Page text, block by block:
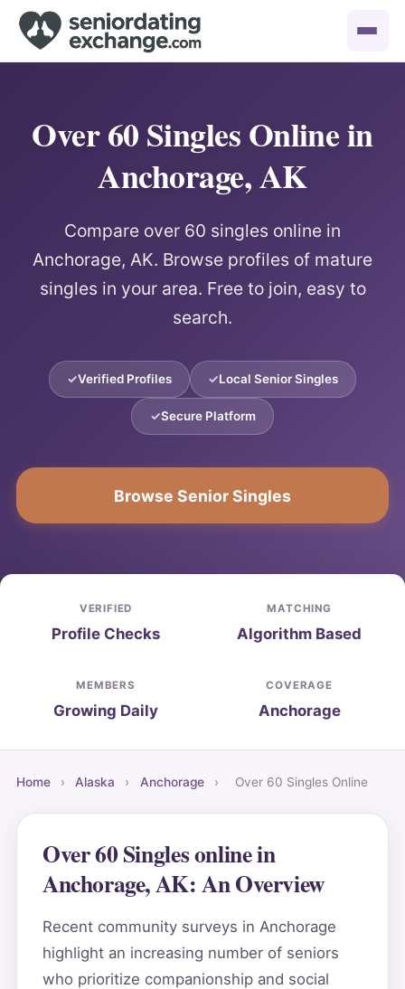
Over 60 Singles Online in
Anchorage, AK
Compare over 60 singles online in
Anchorage, AK. Browse profiles of mature
singles in your area. Free to join, easy to
search.
Verified Profiles Local Senior Singles
Secure Platform
Browse Senior Singles
VERIFIED
Profile Checks
MATCHING
Algorithm Based
MEMBERS
Growing Daily
COVERAGE
Anchorage
Home › Alaska › Anchorage › Over 60 Singles Online
Over 60 Singles online in
Anchorage, AK: An Overview
Recent community surveys in Anchorage
highlight an increasing number of seniors
who prioritize companionship and social